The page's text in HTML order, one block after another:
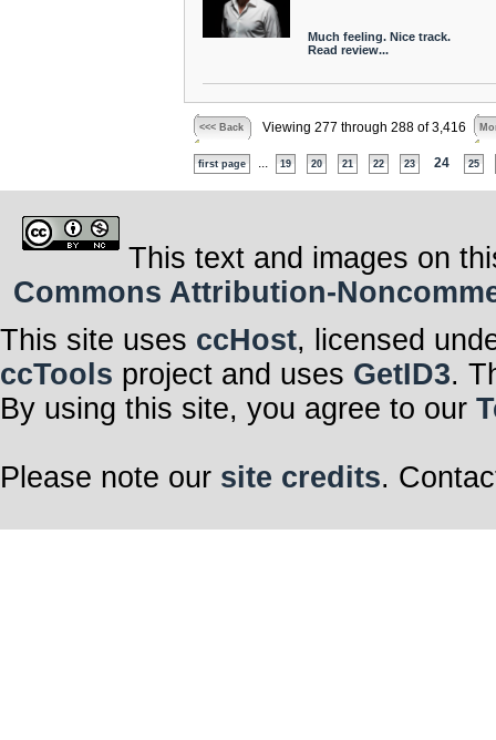
Much feeling. Nice track.
Read review...
<<< Back Viewing 277 through 288 of 3,416
first page 19 20 21 22 23 24 25
This text and images on
Commons Attribution-
This site uses ccHost, licensed
ccTools project and uses GetID3.
By using this site, you agree to our
Please note our site credits.